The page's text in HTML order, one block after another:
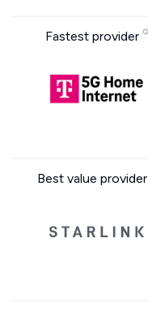
Fastest provider
Best value provider